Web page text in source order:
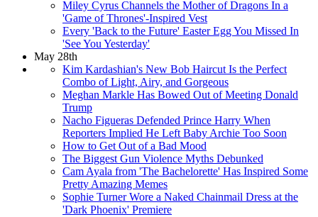
Miley Cyrus Channels the Mother of Dragons In a
'Game of Thrones'-Inspired Vest
Every 'Back to the Future' Easter Egg You Missed In
'See You Yesterday'
May 28th
Kim Kardashian's New Bob Haircut Is the Perfect
Combo of Light, Airy, and Gorgeous
Meghan Markle Has Bowed Out of Meeting Donald
Trump
Nacho Figueras Defended Prince Harry When
Reporters Implied He Left Baby Archie Too Soon
How to Get Out of a Bad Mood
The Biggest Gun Violence Myths Debunked
Cam Ayala from 'The Bachelorette' Has Inspired Some
Pretty Amazing Memes
Sophie Turner Wore a Naked Chainmail Dress at the
'Dark Phoenix' Premiere